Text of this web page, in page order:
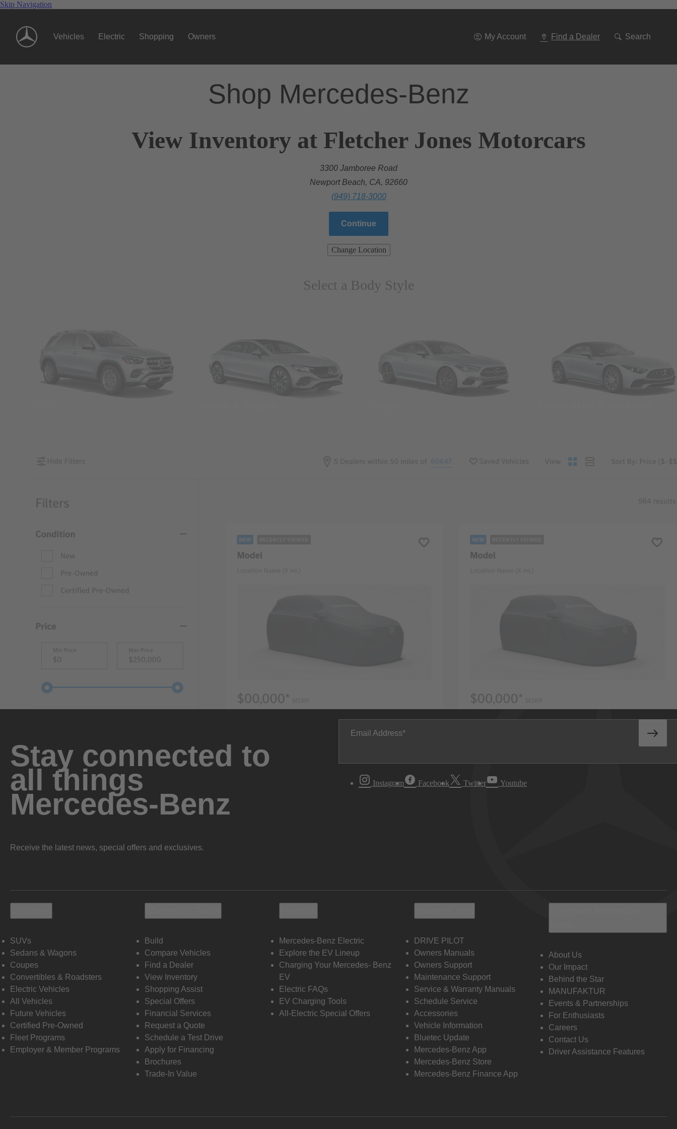
Skip Navigation
Vehicles Electric Shopping Owners My Account Find a Dealer Search
Shop Mercedes-Benz
View Inventory at Fletcher Jones Motorcars
3300 Jamboree Road
Newport Beach, CA, 92660
(949) 718-3000
Continue
Change Location
Select a Body Style
Stay connected to
all things
Mercedes-Benz
Receive the latest news, special offers and exclusives.
Email Address
Instagram Facebook Twitter Youtube
SUVs
Sedans & Wagons
Coupes
Convertibles & Roadsters
Electric Vehicles
All Vehicles
Future Vehicles
Certified Pre-Owned
Fleet Programs
Employer & Member Programs
Build
Compare Vehicles
Find a Dealer
View Inventory
Shopping Assist
Special Offers
Financial Services
Request a Quote
Schedule a Test Drive
Apply for Financing
Brochures
Trade-In Value
Mercedes-Benz Electric
Explore the EV Lineup
Charging Your Mercedes- Benz
EV
Electric FAQs
EV Charging Tools
All-Electric Special Offers
DRIVE PILOT
Owners Manuals
Owners Support
Maintenance Support
Service & Warranty Manuals
Schedule Service
Accessories
Vehicle Information
Bluetec Update
Mercedes-Benz App
Mercedes-Benz Store
Mercedes-Benz Finance App
About Us
Our Impact
Behind the Star
MANUFAKTUR
Events & Partnerships
For Enthusiasts
Careers
Contact Us
Driver Assistance Features